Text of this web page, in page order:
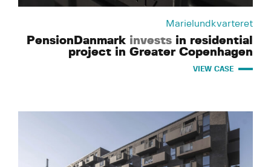
Marielundkvarteret
PensionDanmark invests in residential
project in Greater Copenhagen
VIEW CASE